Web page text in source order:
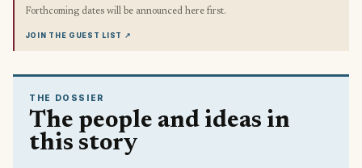
Forthcoming dates will be announced here first.
JOIN THE GUEST LIST ↗
THE DOSSIER
The people and ideas in
this story